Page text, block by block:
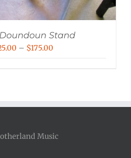
Stand
– $175.00
$175.00